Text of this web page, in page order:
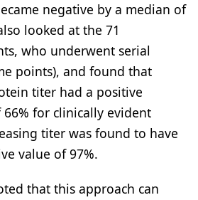
negative by a median of
looked at the 71
who underwent serial
points), and found that
titer had a positive
for clinically evident
titer was found to have
value of 97%.
that this approach can